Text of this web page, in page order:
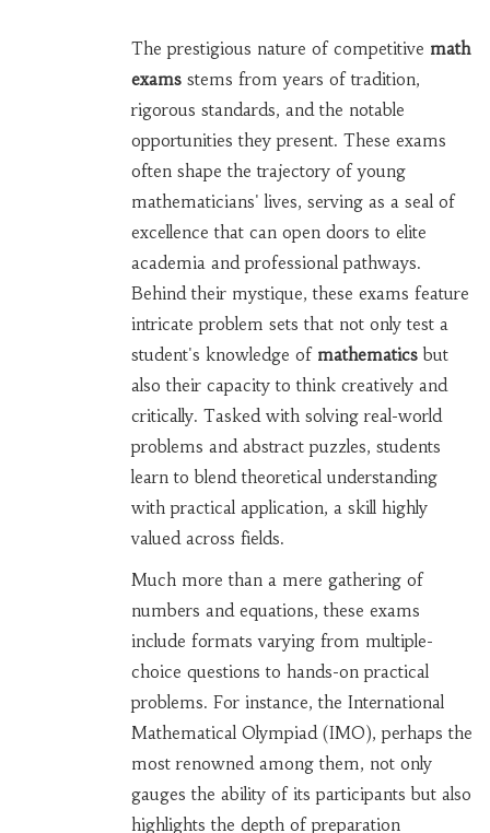
The prestigious nature of competitive math
examsstems from years of tradition,
rigorous standards, and the notable
opportunities they present. These exams
often shape the trajectory of young
mathematicians' lives, serving as a seal of
excellence that can open doors to elite
academia and professional pathways.
Behind their mystique, these exams feature
intricate problem sets that not only test a
student's knowledge of mathematicsbut
also their capacity to think creatively and
critically. Tasked with solving real-world
problems and abstract puzzles, students
learn to blend theoretical understanding
with practical application, a skill highly
valued across fields.
Much more than a mere gathering of
numbers and equations, these exams
include formats varying from multiple-
choice questions to hands-on practical
problems. For instance, the International
Mathematical Olympiad (IMO), perhaps the
most renowned among them, not only
gauges the ability of its participants but also
highlights the depth of preparation